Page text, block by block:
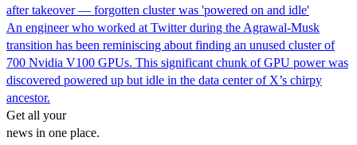
after takeover — forgotten cluster was 'powered on and idle'
An engineer who worked at Twitter during the Agrawal-Musk
transition has been reminiscing about finding an unused cluster of
700 Nvidia V100 GPUs. This significant chunk of GPU power was
discovered powered up but idle in the data center of X’s chirpy
ancestor.
Get all your
news in one place.